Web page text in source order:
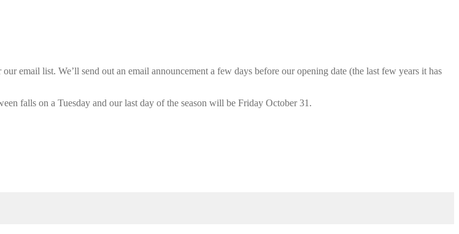
email list. We’ll send out an email announcement a few days before our opening date (the last few years it has
falls on a Tuesday and our last day of the season will be Friday October 31.